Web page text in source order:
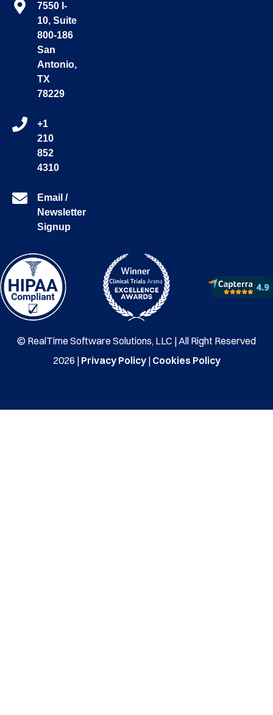
7550 I-
10, Suite
800-186
San
Antonio,
TX
78229
+1
210
852
4310
Email /
Newsletter
Signup
© RealTime Software Solutions, LLC | All Right Reserved
2026 | Privacy Policy| Cookies Policy